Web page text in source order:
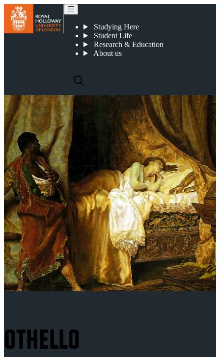
Studying Here
Student Life
Research & Education
About us
OTHELLO